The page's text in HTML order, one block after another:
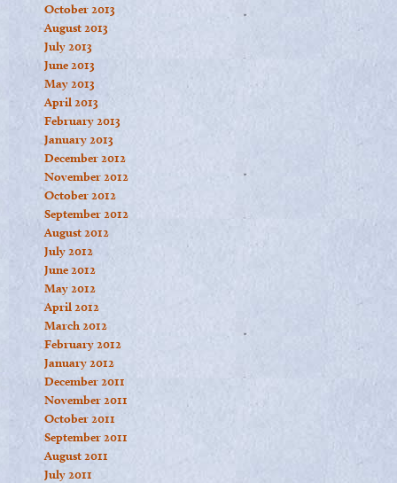
October 2013
August 2013
July 2013
June 2013
May 2013
April 2013
February 2013
January 2013
December 2012
November 2012
October 2012
September 2012
August 2012
July 2012
June 2012
May 2012
April 2012
March 2012
February 2012
January 2012
December 2011
November 2011
October 2011
September 2011
August 2011
July 2011